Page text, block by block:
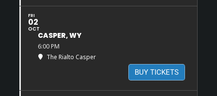
FRI
02
OCT
CASPER, WY
6:00 PM
The Rialto Casper
BUY TICKETS